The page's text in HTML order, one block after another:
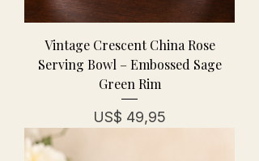
Vintage Crescent China Rose
Serving Bowl – Embossed Sage
Green Rim
Prijs
US$ 49,95